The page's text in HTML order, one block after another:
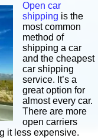
Open car
shipping is the
most common
method of
shipping a car
and the cheapest
car shipping
service. It’s a
great option for
almost every car.
There are more
open carriers
it less expensive.